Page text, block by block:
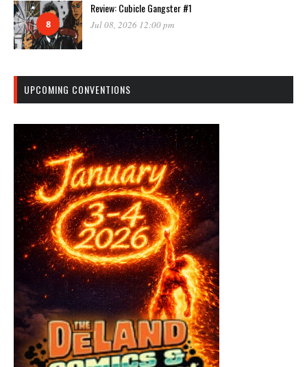
8
Review: Cubicle Gangster #1
Jul 08, 2026 12:00 pm
UPCOMING CONVENTIONS